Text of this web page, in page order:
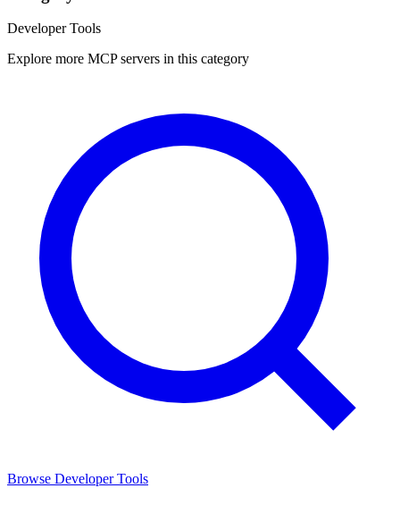
Developer Tools
Explore more MCP servers in this category
Browse Developer Tools